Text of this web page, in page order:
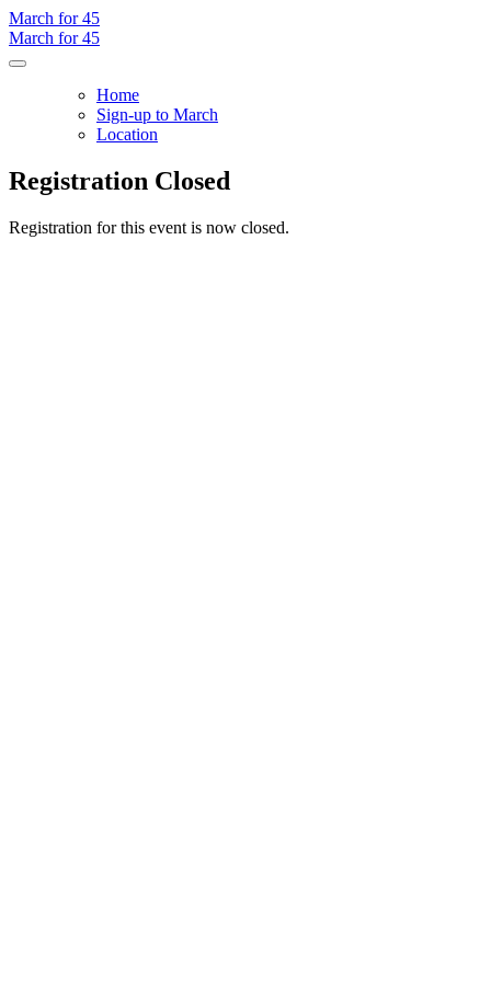
March for 45
March for 45
Home
Sign-up to March
Location
Registration Closed
Registration for this event is now closed.